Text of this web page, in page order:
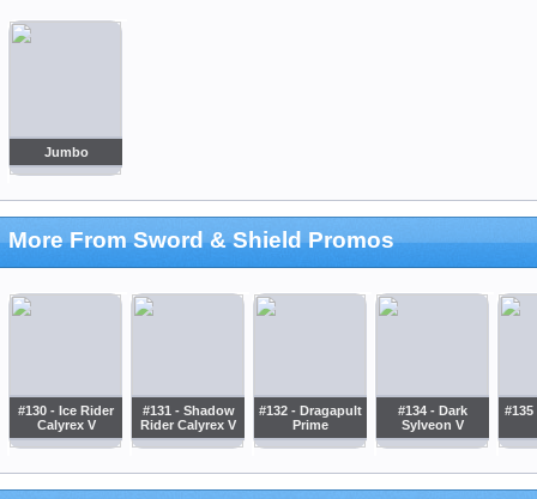
Jumbo
More From Sword & Shield Promos
#130 - Ice Rider
Calyrex V
#131 - Shadow
Rider Calyrex V
#132 - Dragapult
Prime
#134 - Dark
Sylveon V